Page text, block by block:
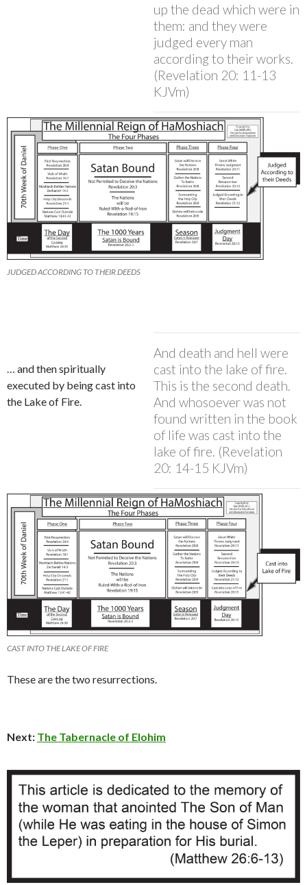
up the dead which were in
them: and they were
judged every man
according to their works.
(Revelation 20: 11-13
KJVm)
JUDGED ACCORDING TO THEIR DEEDS
And death and hell were
cast into the lake of fire.
This is the second death.
And whosoever was not
found written in the book
of life was cast into the
lake of fire. (Revelation
20: 14-15 KJVm)
… and then spiritually
executed by being cast into
the Lake of Fire.
CAST INTO THE LAKE OF FIRE
These are the two resurrections.
Next: The Tabernacle of Elohim